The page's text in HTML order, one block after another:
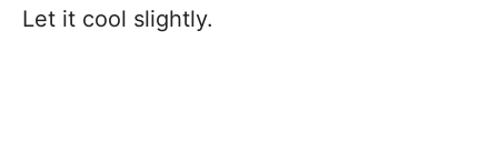
Let it cool slightly.